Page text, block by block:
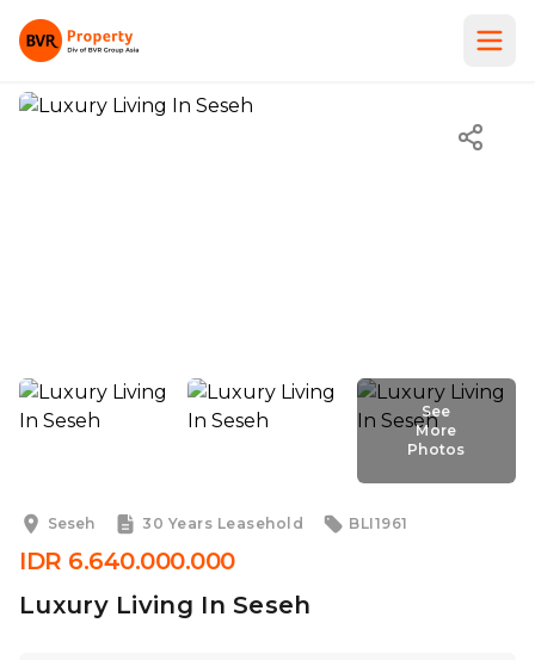
See
More
Photos
Seseh
30 Years Leasehold BLI1961
IDR 6.640.000.000
Luxury Living In Seseh